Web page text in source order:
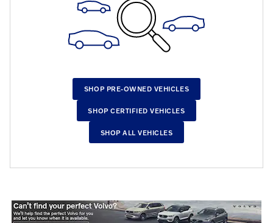
SHOP PRE-OWNED VEHICLES
SHOP CERTIFIED VEHICLES
SHOP ALL VEHICLES